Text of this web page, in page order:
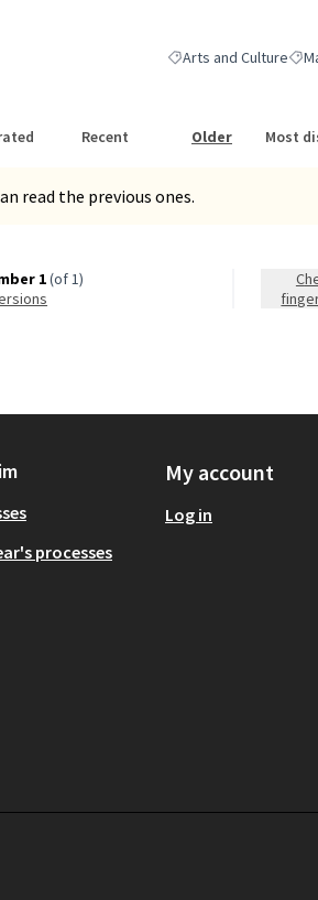
Filter results for
Arts and Culture
Recent Older Most
read the previous ones.
1(of 1)
Check
processes
My account
Log in